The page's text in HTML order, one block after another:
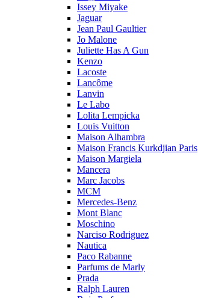
Issey Miyake
Jaguar
Jean Paul Gaultier
Jo Malone
Juliette Has A Gun
Kenzo
Lacoste
Lancôme
Lanvin
Le Labo
Lolita Lempicka
Louis Vuitton
Maison Alhambra
Maison Francis Kurkdjian Paris
Maison Margiela
Mancera
Marc Jacobs
MCM
Mercedes-Benz
Mont Blanc
Moschino
Narciso Rodriguez
Nautica
Paco Rabanne
Parfums de Marly
Prada
Ralph Lauren